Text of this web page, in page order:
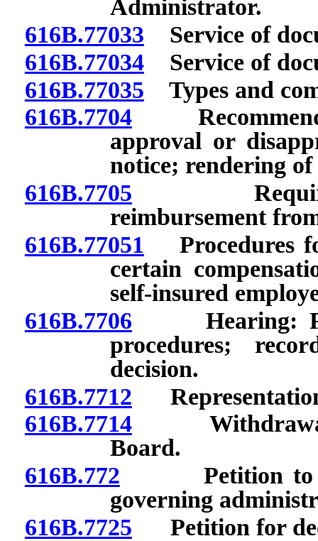
Administrator.
616B.77033 Service of
616B.77034Service of
616B.77035 Types and
616B.7704
approval or
notice; rendering
616B.7705
reimbursement
616B.77051 Procedures
certain
self-insured
616B.7706 Hearing:
procedures;
decision.
616B.7712
616B.7714Withdrawal
Board.
616B.772 Petition to
governing
616B.7725 Petition for